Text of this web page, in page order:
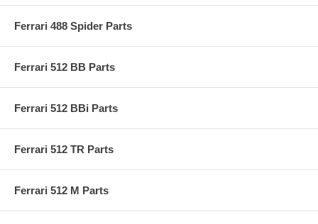
Ferrari 488 Spider Parts
Ferrari 512 BB Parts
Ferrari 512 BBi Parts
Ferrari 512 TR Parts
Ferrari 512 M Parts